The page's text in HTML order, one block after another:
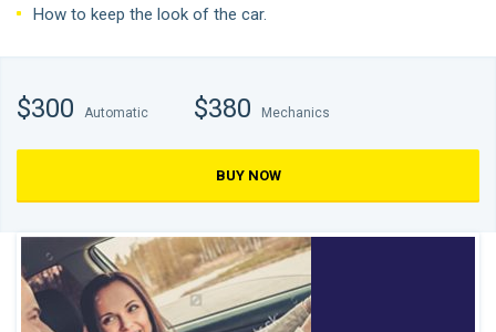
How to keep the look of the car.
$300 Automatic $380 Mechanics
BUY NOW